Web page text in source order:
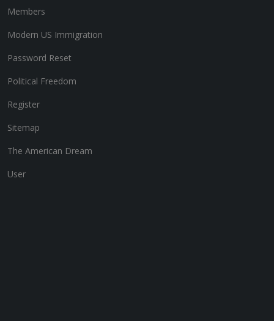
Members
Modern US Immigration
Password Reset
Political Freedom
Register
Sitemap
The American Dream
User